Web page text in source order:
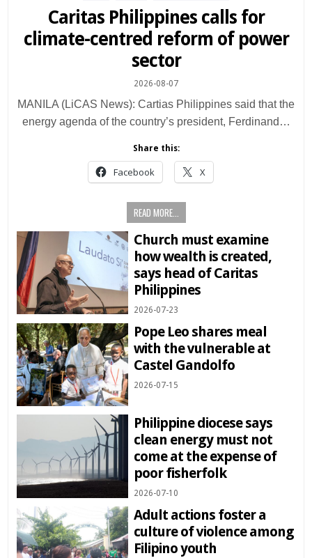
in
Caritas Philippines calls for
climate-centred reform of power
sector
2026-08-07
MANILA (LiCAS News): Cartias Philippines said that the
energy agenda of the country’s president, Ferdinand…
Share this:
Facebook X
READ MORE...
Church must examine
how wealth is created,
says head of Caritas
Philippines
2026-07-23
Pope Leo shares meal
with the vulnerable at
Castel Gandolfo
2026-07-15
Philippine diocese says
clean energy must not
come at the expense of
poor fisherfolk
2026-07-10
Adult actions foster a
culture of violence among
Filipino youth